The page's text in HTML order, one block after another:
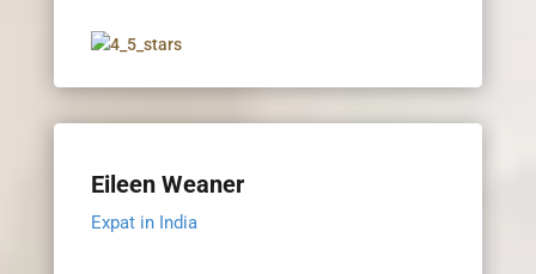
Eileen Weaner
Expat in India